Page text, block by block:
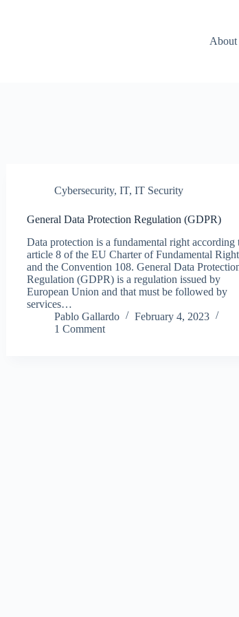
About
Cybersecurity,IT,IT Security
General Data Protection Regulation (GDPR)
Data protection is a fundamental right according
article 8 of the EU Charter of Fundamental
and the Convention 108. General Data
Regulation (GDPR) is a regulation issued by
European Union and that must be followed by
services…
Pablo Gallardo
February 4, 2023
1 Comment